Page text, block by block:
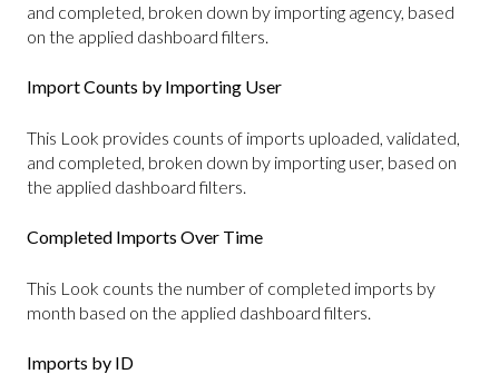
and completed, broken down by importing agency, based
on the applied dashboard filters.
Import Counts by Importing User
This Look provides counts of imports uploaded, validated,
and completed, broken down by importing user, based on
the applied dashboard filters.
Completed Imports Over Time
This Look counts the number of completed imports by
month based on the applied dashboard filters.
Imports by ID